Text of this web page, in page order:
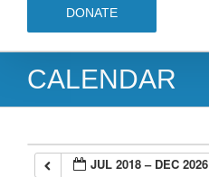
DONATE
CALENDAR
JUL 2018 – DEC 2026